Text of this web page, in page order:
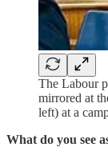
The Labour
mirrored at
left) at a
What do you see